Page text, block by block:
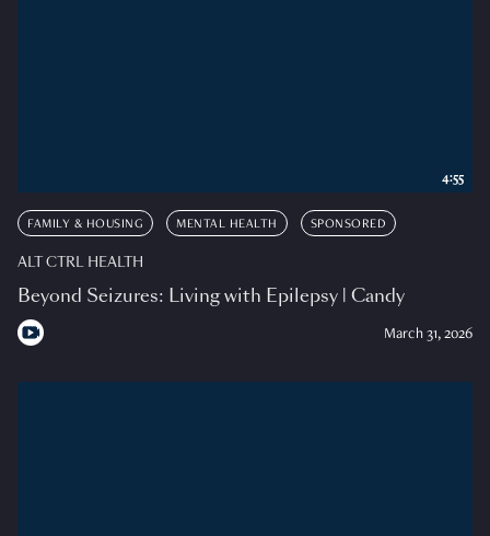
FAMILY & HOUSING MENTAL HEALTH SPONSORED
ALT CTRL HEALTH
Beyond Seizures: Living with Epilepsy | Candy
March 31, 2026
4:55